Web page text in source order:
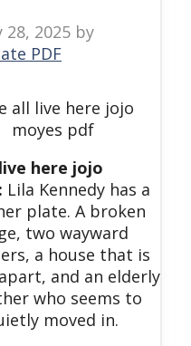
28, 2025 by
PDF
here jojo
Lila Kennedy has a
plate. A broken
two wayward
a house that is
and an elderly
who seems to
moved in.